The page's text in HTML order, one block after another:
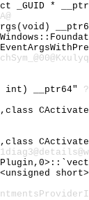
_GUID *
int) __ptr64"